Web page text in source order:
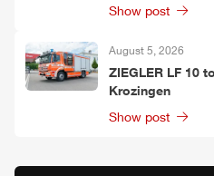
Show post
August 5, 2026
ZIEGLER LF 10
Krozingen
Show post